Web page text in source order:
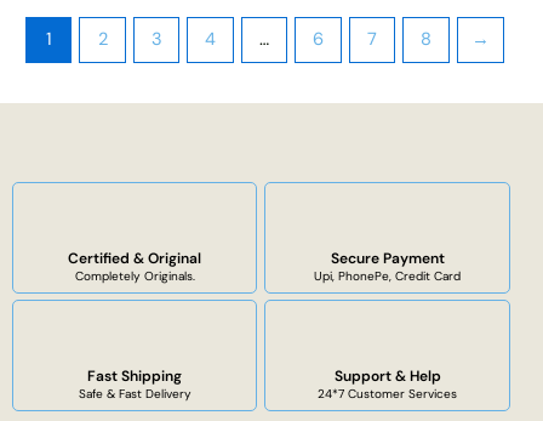
1 2 3 4 … 6 7 8 →
Certified & Original
Completely Originals.
Secure Payment
Upi, PhonePe, Credit Card
Fast Shipping
Safe & Fast Delivery
Support & Help
24*7 Customer Services